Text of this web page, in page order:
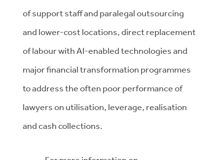
of support staff and paralegal outsourcing
and lower-cost locations, direct replacement
of labour with AI-enabled technologies and
major financial transformation programmes
to address the often poor performance of
lawyers on utilisation, leverage, realisation
and cash collections.